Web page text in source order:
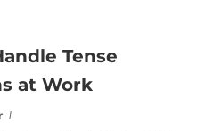
Tense
at Work